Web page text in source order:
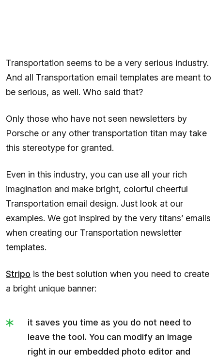
Transportation seems to be a very serious industry.
And all Transportation email templates are meant to
be serious, as well. Who said that?
Only those who have not seen newsletters by
Porsche or any other transportation titan may take
this stereotype for granted.
Even in this industry, you can use all your rich
imagination and make bright, colorful cheerful
Transportation email design. Just look at our
examples. We got inspired by the very titans’ emails
when creating our Transportation newsletter
templates.
Stripo is the best solution when you need to create
a bright unique banner:
it saves you time as you do not need to
leave the tool. You can modify an image
right in our embedded photo editor and